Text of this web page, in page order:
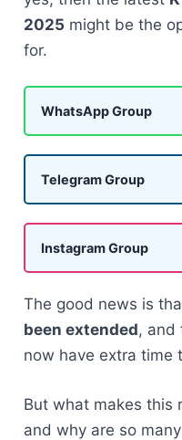
2025 might be the
for.
WhatsApp Group
Telegram Group
Instagram Group
The good news is
been extended, and
now have extra time
But what makes this
and why are so